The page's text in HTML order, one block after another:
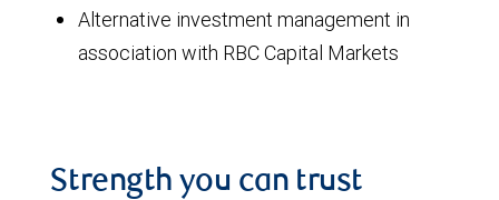
Alternative investment management in
association with RBC Capital Markets
Strength you can trust